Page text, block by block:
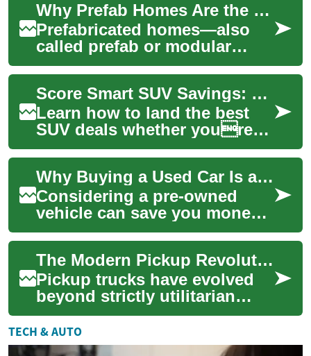
Why Prefab Homes Are the Smart Choice for Modern Housing
Prefabricated homes—also
called prefab or modular
homes—are reshaping
residential construction by
pairing engineered ...
Score Smart SUV Savings: Get the Best Value on SUVs
Learn how to land the best
SUV deals whether youre
buying new or pre-owned.
This practical guide explains
the main p...
Why Buying a Used Car Is a Smart Financial Choice
Considering a pre-owned
vehicle can save you money
without sacrificing reliability.
This guide explains the
financial...
The Modern Pickup Revolution: From Workhorse to Family Car
Pickup trucks have evolved
beyond strictly utilitarian
roles into versatile, tech-rich
vehicles that appeal to
famili...
TECH & AUTO